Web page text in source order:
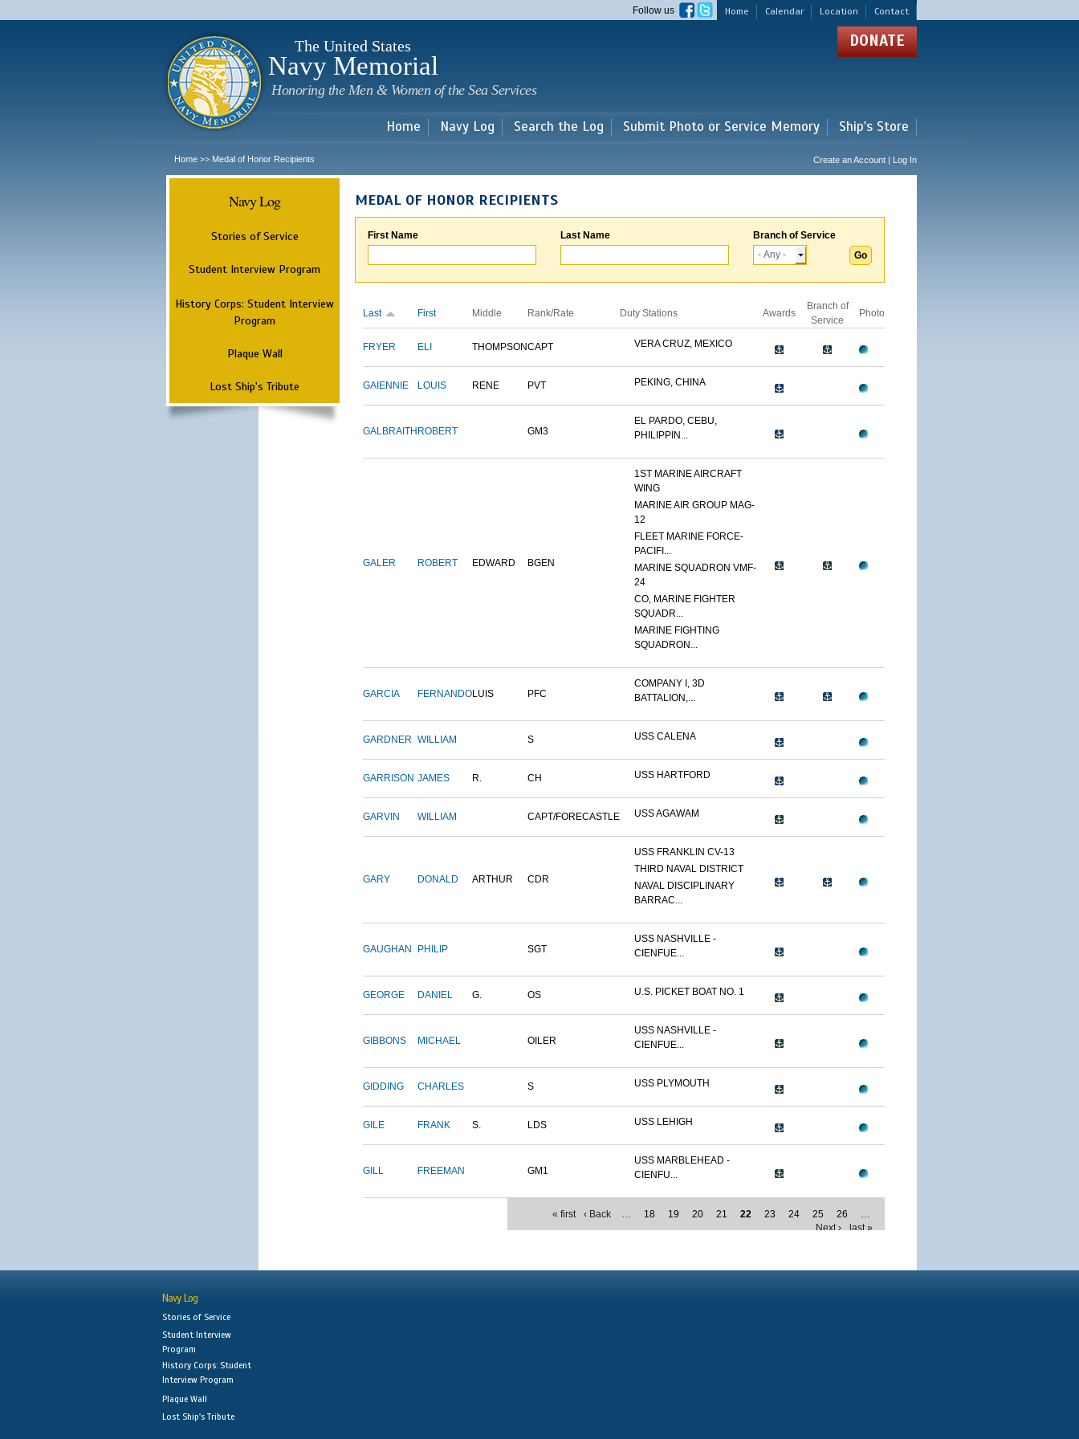
main
Home Calendar Location Contact
Follow us
The United States
Navy Memorial
Honoring the Men & Women of the Sea Services
DONATE
Home Navy Log Search the Log Submit Photo or Service Memory Ship's Store
Home >> Medal of Honor Recipients Create an Account | Log In
Navy Log
Stories of Service
Student Interview Program
History Corps: Student Interview
Program
Plaque Wall
Lost Ship's Tribute
MEDAL OF HONOR RECIPIENTS
First Name Last Name Branch of Service
Last First Middle Rank/Rate Duty Stations Awards
Branch of
Service
Photo
FRYER ELI THOMPSONCAPT VERA CRUZ, MEXICO
GAIENNIE LOUIS RENE PVT PEKING, CHINA
GALBRAITH ROBERT GM3
EL PARDO, CEBU,
PHILIPPIN...
GALER ROBERT EDWARD BGEN
1ST MARINE AIRCRAFT
WING
MARINE AIR GROUP MAG-
12
FLEET MARINE FORCE-
PACIFI...
MARINE SQUADRON VMF-
24
CO, MARINE FIGHTER
SQUADR...
MARINE FIGHTING
SQUADRON...
GARCIA FERNANDOLUIS PFC
COMPANY I, 3D
BATTALION,...
GARDNER WILLIAM S USS CALENA
GARRISON JAMES R. CH USS HARTFORD
GARVIN WILLIAM CAPT/FORECASTLE USS AGAWAM
GARY DONALD ARTHUR CDR
USS FRANKLIN CV-13
THIRD NAVAL DISTRICT
NAVAL DISCIPLINARY
BARRAC...
GAUGHAN PHILIP SGT
USS NASHVILLE -
CIENFUE...
GEORGE DANIEL G. OS U.S. PICKET BOAT NO. 1
GIBBONS MICHAEL OILER
USS NASHVILLE -
CIENFUE...
GIDDING CHARLES S USS PLYMOUTH
GILE FRANK S. LDS USS LEHIGH
GILL FREEMAN GM1
USS MARBLEHEAD -
CIENFU...
« first ‹ Back … 18 19 20 21 22 23 24 25 26
…
Next ›
last »
Navy Log
Stories of Service
Student Interview
Program
History Corps: Student
Interview Program
Plaque Wall
Lost Ship's Tribute